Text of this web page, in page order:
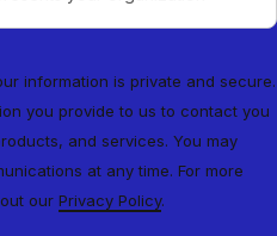
information is private and secure.
you provide to us to contact you
and services. You may
at any time. For more
our Privacy Policy.